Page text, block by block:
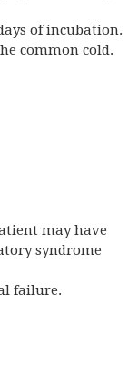
of incubation.
common cold.
may have
syndrome
failure.